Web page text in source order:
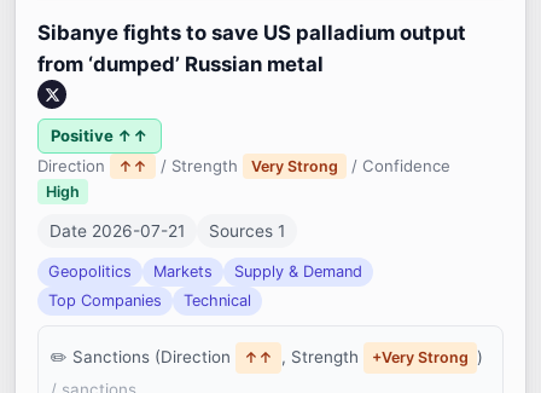
Sibanye fights to save US palladium output
from ‘dumped’ Russian metal
Positive ↑↑
Direction
↑↑ / Strength Very Strong / Confidence
High
Date 2026-07-21 Sources 1
Geopolitics Markets
Supply & Demand
Top Companies
Technical
Sanctions (Direction ↑↑ , Strength +Very Strong )